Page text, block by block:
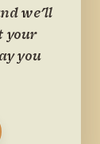
we'll
your
you